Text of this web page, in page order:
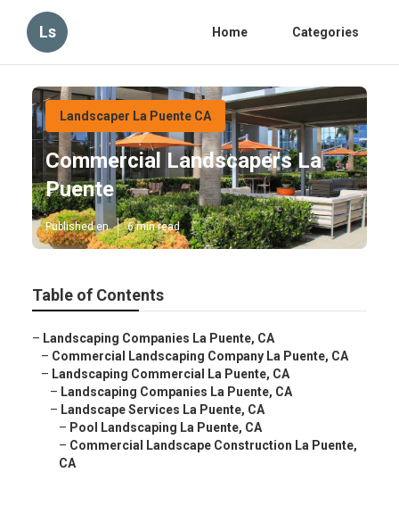
Ls Home Categories
Landscaper La Puente CA
Commercial Landscapers La
Puente
Published en 6 min read
Table of Contents
– Landscaping Companies La Puente, CA
– Commercial Landscaping Company La Puente, CA
– Landscaping Commercial La Puente, CA
– Landscaping Companies La Puente, CA
– Landscape Services La Puente, CA
– Pool Landscaping La Puente, CA
– Commercial Landscape Construction La Puente,
CA